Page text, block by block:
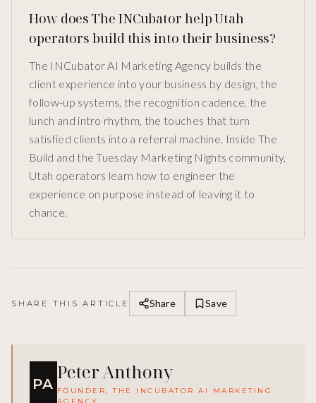
How does The INCubator help Utah
operators build this into their business?
The INCubator AI Marketing Agency builds the
client experience into your business by design, the
follow-up systems, the recognition cadence, the
lunch and intro rhythm, the touches that turn
satisfied clients into a referral machine. Inside The
Build and the Tuesday Marketing Nights community,
Utah operators learn how to engineer the
experience on purpose instead of leaving it to
chance.
SHARE THIS ARTICLE Share Save
PA
Peter Anthony
FOUNDER, THE INCUBATOR AI MARKETING